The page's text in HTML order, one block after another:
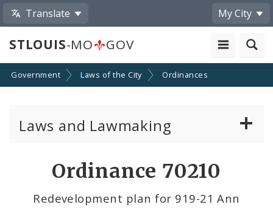
Translate My City
STLOUIS-MO GOV
Government Laws of the City Ordinances
Laws and Lawmaking
Ordinance 70210
Redevelopment plan for 919-21 Ann